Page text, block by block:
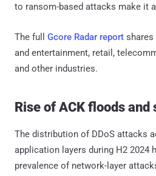
to ransom-based attacks make it
The full Gcore Radar report
and entertainment, retail,
and other industries.
Rise of ACK floods
The distribution of DDoS attacks
application layers during H2 2024
prevalence of network-layer